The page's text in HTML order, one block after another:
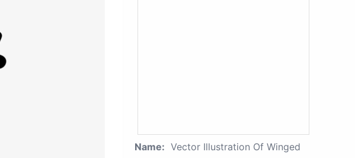
Name: Vector Illustration Of Winged